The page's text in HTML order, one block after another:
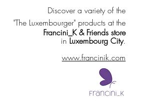
Discover a variety of the
"The Luxembourger" products at the
Francini_K & Friends store
in Luxembourg City.
www.francinik.com